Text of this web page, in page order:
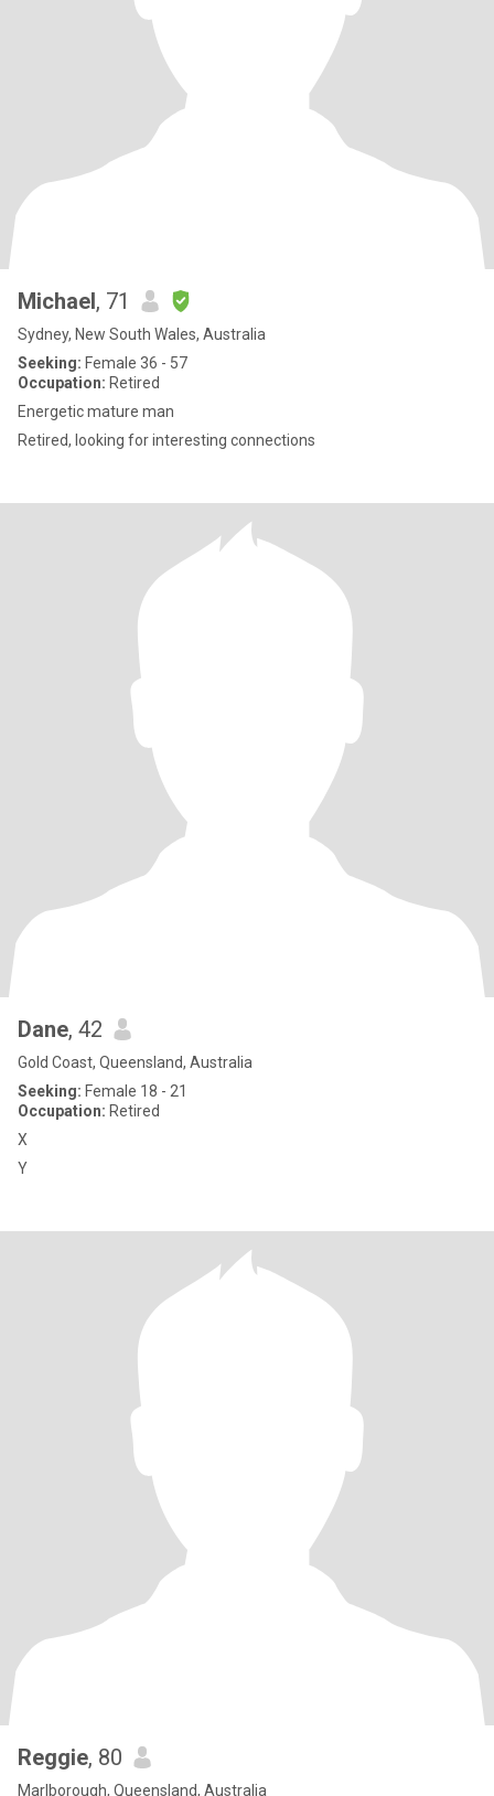
Michael, 71
Sydney, New South Wales, Australia
Seeking: Female 36 - 57
Occupation: Retired
Energetic mature man
Retired, looking for interesting connections
Dane, 42
Gold Coast, Queensland, Australia
Seeking: Female 18 - 21
Occupation: Retired
X
Y
Reggie, 80
Marlborough, Queensland, Australia